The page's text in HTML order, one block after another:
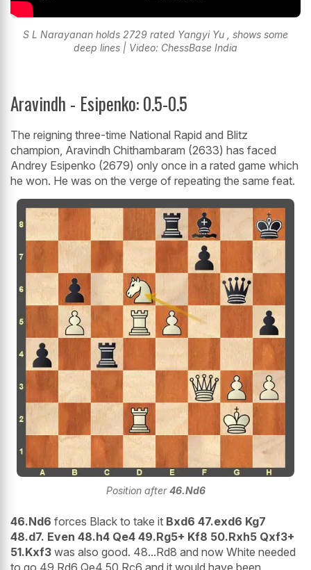
S L Narayanan holds 2729 rated Yangyi Yu , shows some
deep lines | Video: ChessBase India
Aravindh - Esipenko: 0.5-0.5
The reigning three-time National Rapid and Blitz
champion, Aravindh Chithambaram (2633) has faced
Andrey Esipenko (2679) only once in a rated game which
he won. He was on the verge of repeating the same feat.
Position after46.Nd6
46.Nd6 forces Black to take it Bxd6 47.exd6 Kg7
48.d7. Even 48.h4 Qe4 49.Rg5+ Kf8 50.Rxh5 Qxf3+
51.Kxf3 was also good. 48...Rd8 and now White needed